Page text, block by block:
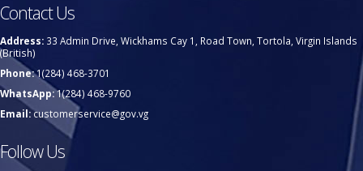
Contact Us
Address: 33 Admin Drive, Wickhams Cay 1, Road Town, Tortola, Virgin Islands
(British)
Phone:1(284) 468-3701
WhatsApp:1(284) 468-9760
Email:customerservice@gov.vg
Follow Us